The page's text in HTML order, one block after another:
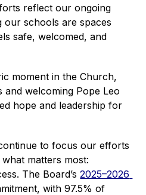
reflect our ongoing
our schools are spaces
safe, welcomed, and
moment in the Church,
welcoming Pope Leo
hope and leadership for
to focus our efforts
matters most:
The Board’s 2025–2026
with 97.5% of